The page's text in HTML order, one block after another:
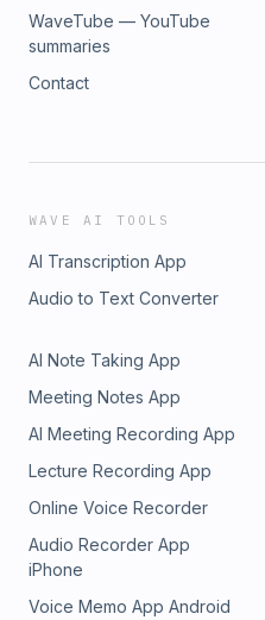
WaveTube — YouTube
summaries
Contact
WAVE AI TOOLS
AI Transcription App
Audio to Text Converter
AI Note Taking App
Meeting Notes App
AI Meeting Recording App
Lecture Recording App
Online Voice Recorder
Audio Recorder App
iPhone
Voice Memo App Android